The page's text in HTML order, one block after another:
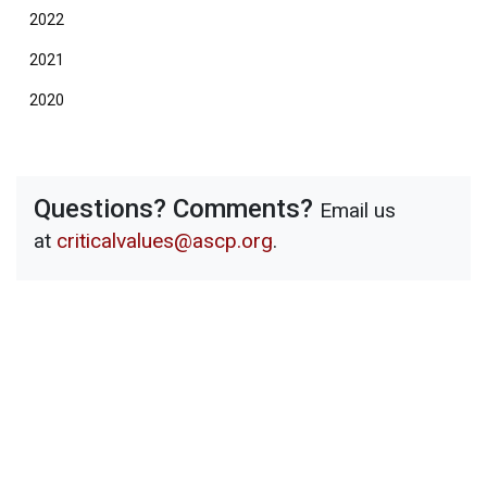
2022
2021
2020
Questions? Comments? Email us
at criticalvalues@ascp.org.